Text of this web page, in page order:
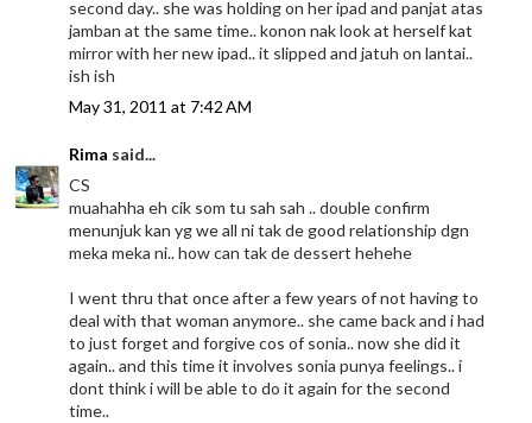
second day.. she was holding on her ipad and panjat atas
jamban at the same time.. konon nak look at herself kat
mirror with her new ipad.. it slipped and jatuh on lantai..
ish ish
May 31, 2011 at 7:42 AM
Rima said...
CS
muahahha eh cik som tu sah sah .. double confirm
menunjuk kan yg we all ni tak de good relationship dgn
meka meka ni.. how can tak de dessert hehehe
I went thru that once after a few years of not having to
deal with that woman anymore.. she came back and i had
to just forget and forgive cos of sonia.. now she did it
again.. and this time it involves sonia punya feelings.. i
dont think i will be able to do it again for the second
time..